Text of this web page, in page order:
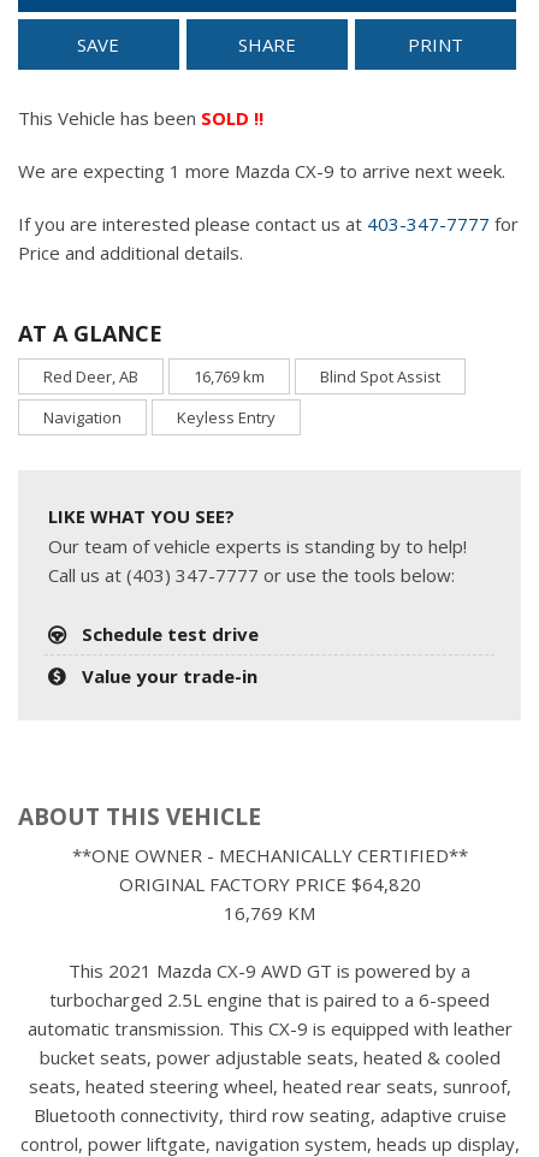
SAVE SHARE PRINT
This Vehicle has been SOLD !!
We are expecting 1 more Mazda CX-9 to arrive next week.
If you are interested please contact us at 403-347-7777 for
Price and additional details.
AT A GLANCE
Red Deer, AB 16,769 km
Blind Spot Assist
Navigation
Keyless Entry
LIKE WHAT YOU SEE?
Our team of vehicle experts is standing by to help!
Call us at (403) 347-7777 or use the tools below:
Schedule test drive
Value your trade-in
ABOUT THIS VEHICLE
**ONE OWNER - MECHANICALLY CERTIFIED**
ORIGINAL FACTORY PRICE $64,820
16,769 KM
This 2021 Mazda CX-9 AWD GT is powered by a
turbocharged 2.5L engine that is paired to a 6-speed
automatic transmission. This CX-9 is equipped with leather
bucket seats, power adjustable seats, heated & cooled
seats, heated steering wheel, heated rear seats, sunroof,
Bluetooth connectivity, third row seating, adaptive cruise
control, power liftgate, navigation system, heads up display,